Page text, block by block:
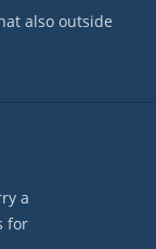
also outside
a
for